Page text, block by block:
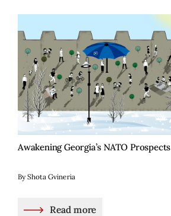
Awakening Georgia’s NATO Prospects
By Shota Gvineria
Read more